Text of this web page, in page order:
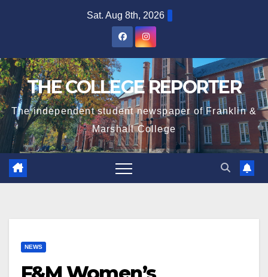
Sat. Aug 8th, 2026
THE COLLEGE REPORTER
The independent student newspaper of Franklin &
Marshall College
NEWS